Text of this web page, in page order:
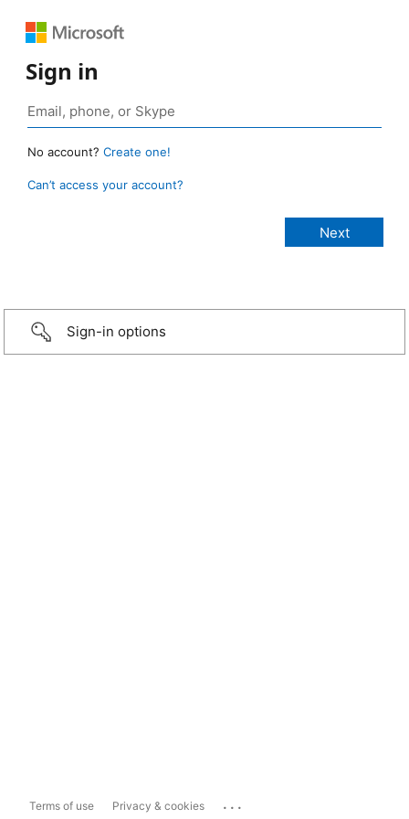
Sign in
No account? Create one!
Can’t access your account?
Sign-in options
Terms of use Privacy & cookies ...